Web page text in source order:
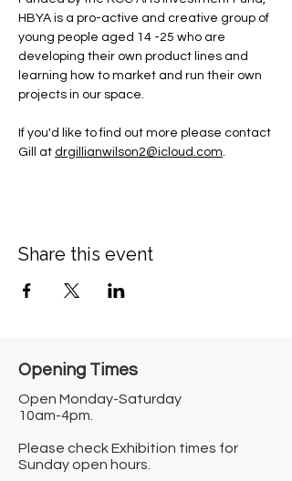
HBYA is a pro-active and creative group of
young people aged 14 -25 who are
developing their own product lines and
learning how to market and run their own
projects in our space.
If you'd like to find out more please contact
Gill at drgillianwilson2@icloud.com.
Share this event
Opening Times​
Open Monday-Saturday
10am-4pm.
Please check Exhibition times for
Sunday open hours.